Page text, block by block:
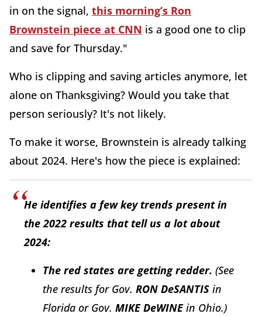
in on the signal, this morning’s Ron
Brownstein piece at CNN is a good one to clip
and save for Thursday."
Who is clipping and saving articles anymore, let
alone on Thanksgiving? Would you take that
person seriously? It's not likely.
To make it worse, Brownstein is already talking
about 2024. Here's how the piece is explained:
He identifies a few key trends present in
the 2022 results that tell us a lot about
2024:
The red states are getting redder. (See
the results for Gov. RON DeSANTIS in
Florida or Gov. MIKE DeWINEin Ohio.)